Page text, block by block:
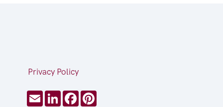
Privacy Policy
EmailLinkedInFacebookPinterest